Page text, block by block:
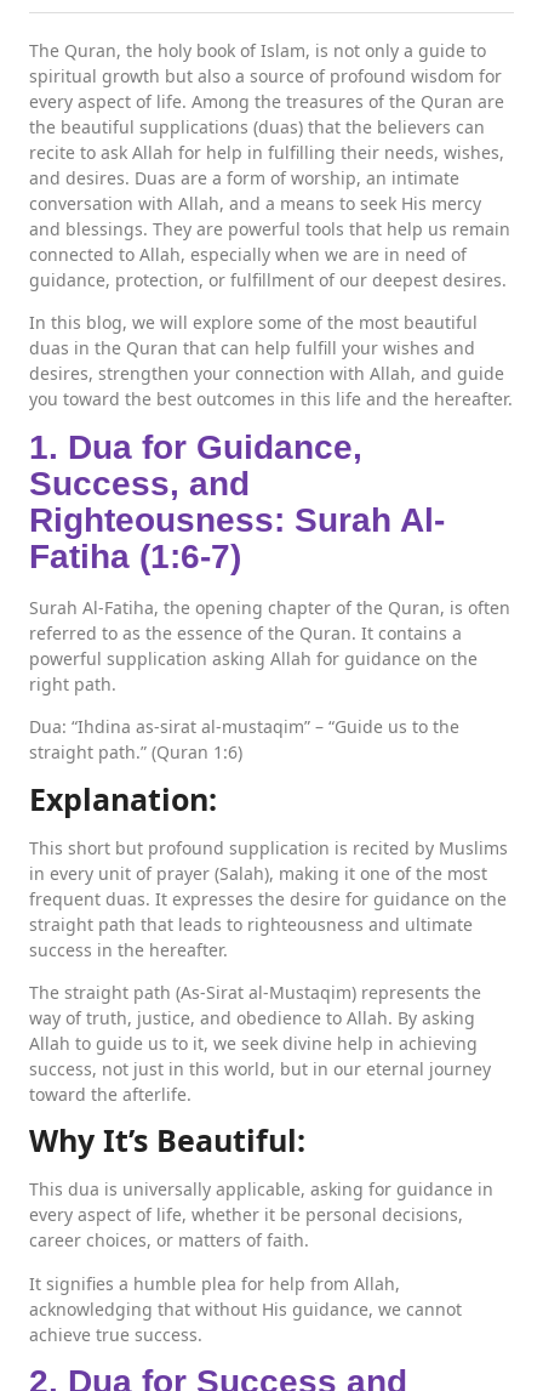
The Quran, the holy book of Islam, is not only a guide to
spiritual growth but also a source of profound wisdom for
every aspect of life. Among the treasures of the Quran are
the beautiful supplications (duas) that the believers can
recite to ask Allah for help in fulfilling their needs, wishes,
and desires. Duas are a form of worship, an intimate
conversation with Allah, and a means to seek His mercy
and blessings. They are powerful tools that help us remain
connected to Allah, especially when we are in need of
guidance, protection, or fulfillment of our deepest desires.
In this blog, we will explore some of the most beautiful
duas in the Quran that can help fulfill your wishes and
desires, strengthen your connection with Allah, and guide
you toward the best outcomes in this life and the hereafter.
1. Dua for Guidance,
Success, and
Righteousness: Surah Al-
Fatiha (1:6-7)
Surah Al-Fatiha, the opening chapter of the Quran, is often
referred to as the essence of the Quran. It contains a
powerful supplication asking Allah for guidance on the
right path.
Dua: “Ihdina as-sirat al-mustaqim” – “Guide us to the
straight path.” (Quran 1:6)
Explanation:
This short but profound supplication is recited by Muslims
in every unit of prayer (Salah), making it one of the most
frequent duas. It expresses the desire for guidance on the
straight path that leads to righteousness and ultimate
success in the hereafter.
The straight path (As-Sirat al-Mustaqim) represents the
way of truth, justice, and obedience to Allah. By asking
Allah to guide us to it, we seek divine help in achieving
success, not just in this world, but in our eternal journey
toward the afterlife.
Why It’s Beautiful:
This dua is universally applicable, asking for guidance in
every aspect of life, whether it be personal decisions,
career choices, or matters of faith.
It signifies a humble plea for help from Allah,
acknowledging that without His guidance, we cannot
achieve true success.
2. Dua for Success and